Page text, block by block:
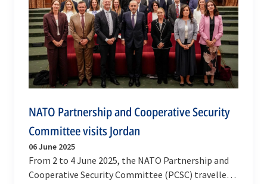
NATO Partnership and Cooperative Security
Committee visits Jordan
06 June 2025
From 2 to 4 June 2025, the NATO Partnership and
Cooperative Security Committee (PCSC) travelled